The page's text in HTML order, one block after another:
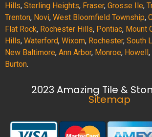
Hills, Sterling Heights, Fraser, Grosse Ile,
Trenton, Novi, West Bloomfield Township,
Flat Rock, Rochester Hills, Pontiac, Mount
Hills, Waterford, Wixom, Rochester, South
New Baltimore, Ann Arbor, Monroe, Howell,
Burton.
2023 Amazing Tile &
Sitemap